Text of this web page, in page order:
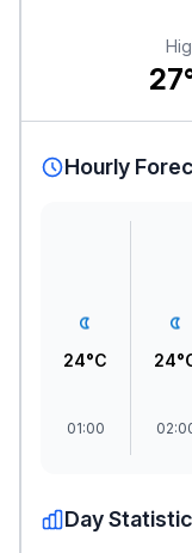
Hourly
24°C
01:00
Day